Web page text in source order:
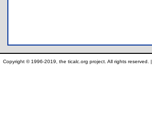
Copyright © 1996-2019, the ticalc.org project. All rights reserved. |